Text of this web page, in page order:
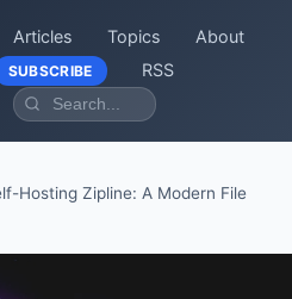
Articles Topics About
SUBSCRIBE RSS
Hosting Zipline: A Modern File